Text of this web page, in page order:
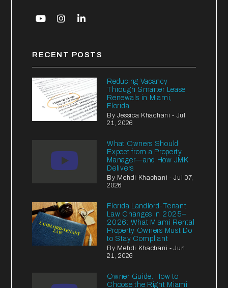
YoutubeInstagram
Linked In
RECENT POSTS
Reducing Vacancy
Through Smarter Lease
Renewals in Miami,
Florida
By Jessica Khachani - Jul
21, 2026
What Owners Should
Expect from a Property
Manager—and How JMK
Delivers
By Mehdi Khachani - Jul 07,
2026
Florida Landlord-Tenant
Law Changes in 2025–
2026: What Miami Rental
Property Owners Must Do
to Stay Compliant
By Mehdi Khachani - Jun
21, 2026
Owner Guide: How to
Choose the Right Miami